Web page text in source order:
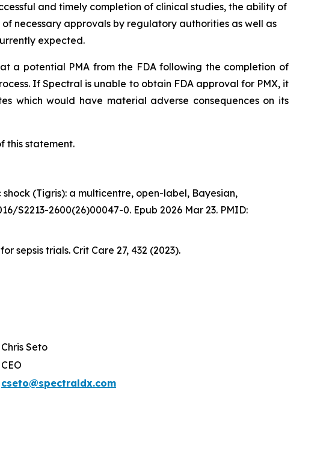
and timely completion of clinical studies, the ability of
necessary approvals by regulatory authorities as well as
expected.
a potential PMA from the FDA following the completion of
If Spectral is unable to obtain FDA approval for PMX, it
which would have material adverse consequences on its
this statement.
(Tigris): a multicentre, open-label, Bayesian,
S2213-2600(26)00047-0. Epub 2026 Mar 23. PMID:
sepsis trials. Crit Care 27, 432 (2023).
Chris Seto
CEO
cseto@spectraldx.com